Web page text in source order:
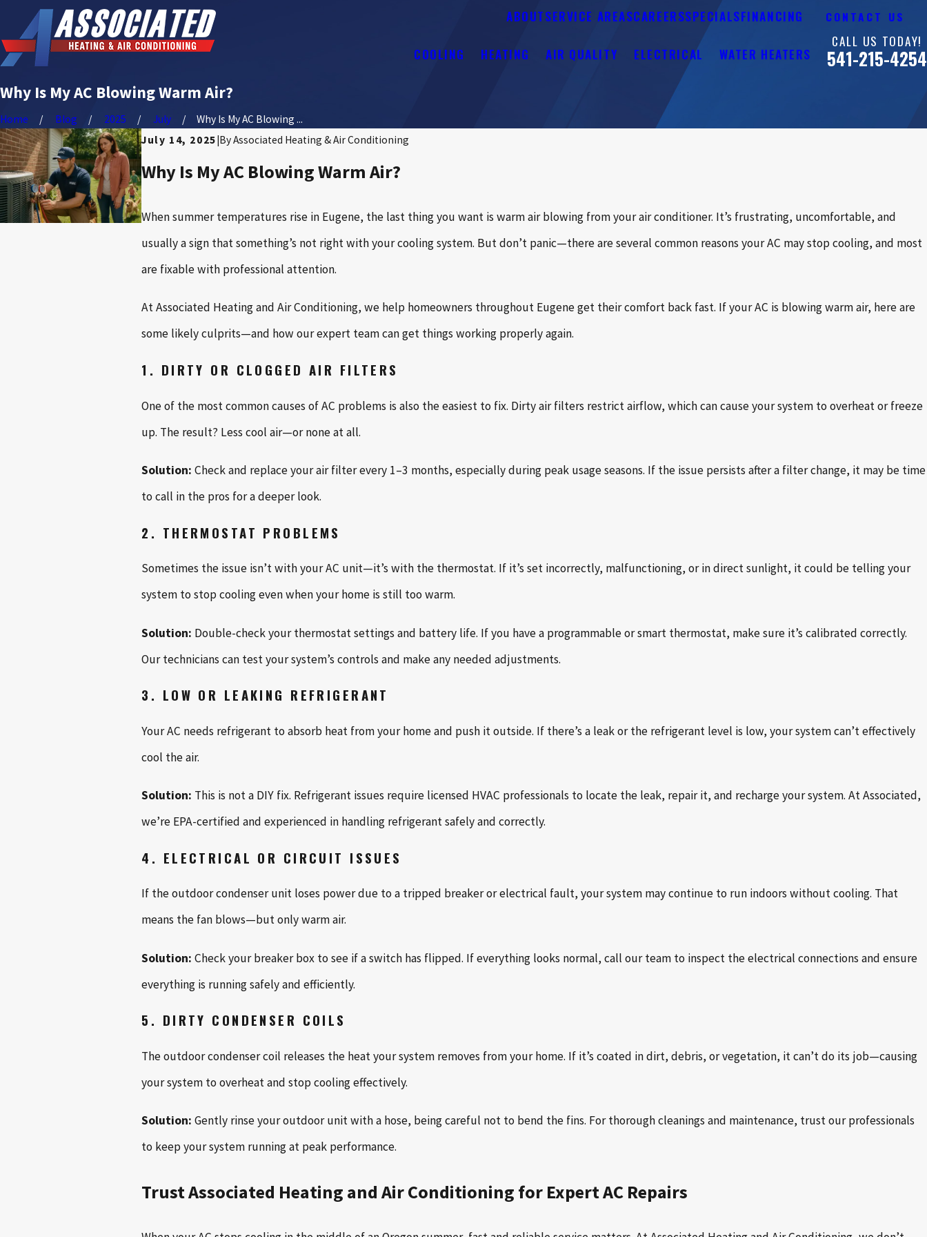
ABOUTSERVICE AREASCAREERSSPECIALSFINANCING CONTACT US
COOLING HEATING AIR QUALITY ELECTRICAL WATER HEATERS
CALL US TODAY!
541-215-4254
Why Is My AC Blowing Warm Air?
Home Blog 2025 July
Why Is My AC Blowing ...
July 14, 2025 ByAssociated Heating & Air Conditioning
Why Is My AC Blowing Warm Air?
When summer temperatures rise in Eugene, the last thing you want is warm air blowing from your air conditioner. It’s frustrating, uncomfortable, and
usually a sign that something’s not right with your cooling system. But don’t panic—there are several common reasons your AC may stop cooling, and most
are fixable with professional attention.
At Associated Heating and Air Conditioning, we help homeowners throughout Eugene get their comfort back fast. If your AC is blowing warm air, here are
some likely culprits—and how our expert team can get things working properly again.
1. DIRTY OR CLOGGED AIR FILTERS
One of the most common causes of AC problems is also the easiest to fix. Dirty air filters restrict airflow, which can cause your system to overheat or freeze
up. The result? Less cool air—or none at all.
Solution: Check and replace your air filter every 1–3 months, especially during peak usage seasons. If the issue persists after a filter change, it may be time
to call in the pros for a deeper look.
2. THERMOSTAT PROBLEMS
Sometimes the issue isn’t with your AC unit—it’s with the thermostat. If it’s set incorrectly, malfunctioning, or in direct sunlight, it could be telling your
system to stop cooling even when your home is still too warm.
Solution: Double-check your thermostat settings and battery life. If you have a programmable or smart thermostat, make sure it’s calibrated correctly.
Our technicians can test your system’s controls and make any needed adjustments.
3. LOW OR LEAKING REFRIGERANT
Your AC needs refrigerant to absorb heat from your home and push it outside. If there’s a leak or the refrigerant level is low, your system can’t effectively
cool the air.
Solution: This is not a DIY fix. Refrigerant issues require licensed HVAC professionals to locate the leak, repair it, and recharge your system. At Associated,
we’re EPA-certified and experienced in handling refrigerant safely and correctly.
4. ELECTRICAL OR CIRCUIT ISSUES
If the outdoor condenser unit loses power due to a tripped breaker or electrical fault, your system may continue to run indoors without cooling. That
means the fan blows—but only warm air.
Solution: Check your breaker box to see if a switch has flipped. If everything looks normal, call our team to inspect the electrical connections and ensure
everything is running safely and efficiently.
5. DIRTY CONDENSER COILS
The outdoor condenser coil releases the heat your system removes from your home. If it’s coated in dirt, debris, or vegetation, it can’t do its job—causing
your system to overheat and stop cooling effectively.
Solution: Gently rinse your outdoor unit with a hose, being careful not to bend the fins. For thorough cleanings and maintenance, trust our professionals
to keep your system running at peak performance.
Trust Associated Heating and Air Conditioning for Expert AC Repairs